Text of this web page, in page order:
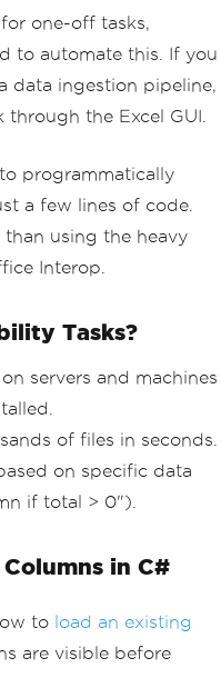
one-off tasks,
to automate this. If you
data ingestion pipeline,
the Excel GUI.
programmatically
a few lines of code.
using the heavy
Interop.
Tasks?
servers and machines
of files in seconds.
on specific data
if total > 0").
in C#
to load an existing
are visible before